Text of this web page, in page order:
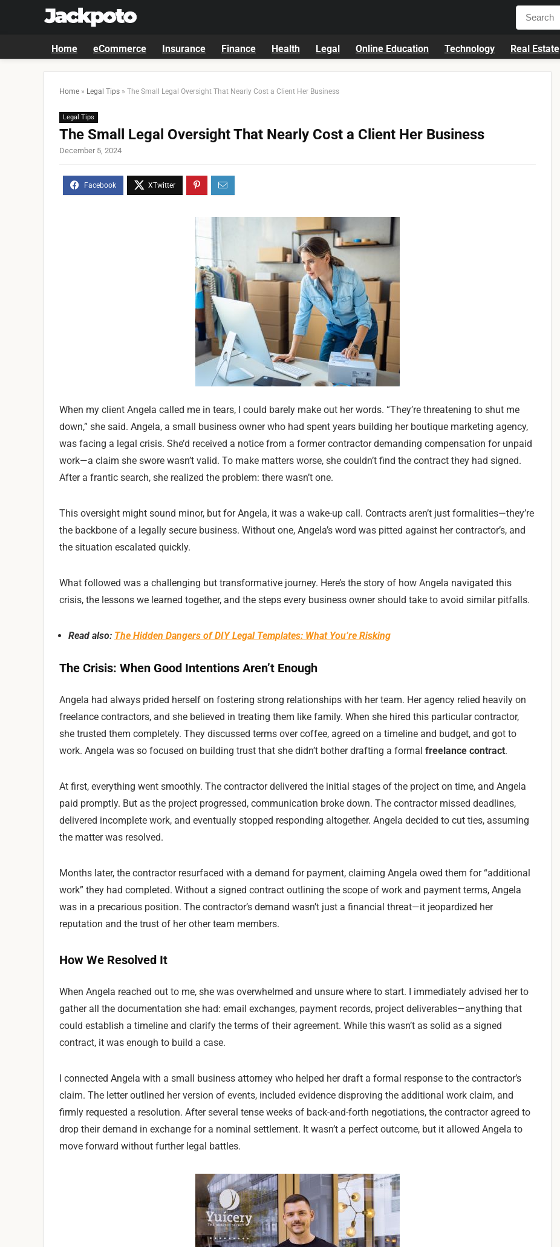
Home eCommerce Insurance Finance Health Legal Online Education Technology Real Estate
Home » Legal Tips » The Small Legal Oversight That Nearly Cost a Client Her Business
Legal Tips
The Small Legal Oversight That Nearly Cost a Client Her Business
December 5, 2024
When my client Angela called me in tears, I could barely make out her words. “They’re threatening to shut me
down,” she said. Angela, a small business owner who had spent years building her boutique marketing agency,
was facing a legal crisis. She’d received a notice from a former contractor demanding compensation for unpaid
work—a claim she swore wasn’t valid. To make matters worse, she couldn’t find the contract they had signed.
After a frantic search, she realized the problem: there wasn’t one.
This oversight might sound minor, but for Angela, it was a wake-up call. Contracts aren’t just formalities—they’re
the backbone of a legally secure business. Without one, Angela’s word was pitted against her contractor’s, and
the situation escalated quickly.
What followed was a challenging but transformative journey. Here’s the story of how Angela navigated this
crisis, the lessons we learned together, and the steps every business owner should take to avoid similar pitfalls.
Read also: The Hidden Dangers of DIY Legal Templates: What You’re Risking
The Crisis: When Good Intentions Aren’t Enough
Angela had always prided herself on fostering strong relationships with her team. Her agency relied heavily on
freelance contractors, and she believed in treating them like family. When she hired this particular contractor,
she trusted them completely. They discussed terms over coffee, agreed on a timeline and budget, and got to
work. Angela was so focused on building trust that she didn’t bother drafting a formal freelance contract.
At first, everything went smoothly. The contractor delivered the initial stages of the project on time, and Angela
paid promptly. But as the project progressed, communication broke down. The contractor missed deadlines,
delivered incomplete work, and eventually stopped responding altogether. Angela decided to cut ties, assuming
the matter was resolved.
Months later, the contractor resurfaced with a demand for payment, claiming Angela owed them for “additional
work” they had completed. Without a signed contract outlining the scope of work and payment terms, Angela
was in a precarious position. The contractor’s demand wasn’t just a financial threat—it jeopardized her
reputation and the trust of her other team members.
How We Resolved It
When Angela reached out to me, she was overwhelmed and unsure where to start. I immediately advised her to
gather all the documentation she had: email exchanges, payment records, project deliverables—anything that
could establish a timeline and clarify the terms of their agreement. While this wasn’t as solid as a signed
contract, it was enough to build a case.
I connected Angela with a small business attorney who helped her draft a formal response to the contractor’s
claim. The letter outlined her version of events, included evidence disproving the additional work claim, and
firmly requested a resolution. After several tense weeks of back-and-forth negotiations, the contractor agreed to
drop their demand in exchange for a nominal settlement. It wasn’t a perfect outcome, but it allowed Angela to
move forward without further legal battles.